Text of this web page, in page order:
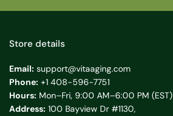
Store details
Email: support@vitaaging.com
Phone: +1 408-596-7751
Hours: Mon–Fri, 9:00 AM–6:00 PM (EST)
Address: 100 Bayview Dr #1130,